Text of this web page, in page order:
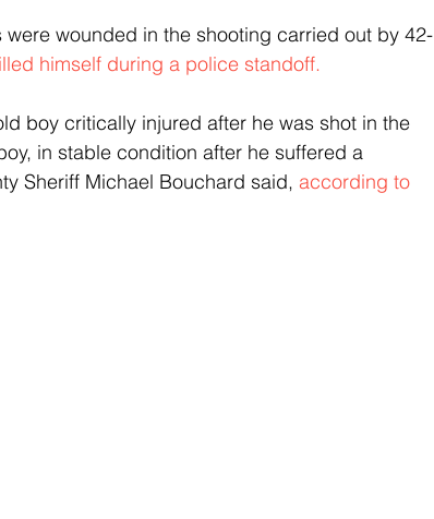
wounded in the shooting carried out by 42-
himself during a police standoff.
boy critically injured after he was shot in the
in stable condition after he suffered a
Sheriff Michael Bouchard said, according to